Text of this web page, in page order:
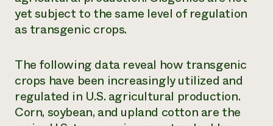
yet subject to the same level of regulation
as transgenic crops.
The following data reveal how transgenic
crops have been increasingly utilized and
regulated in U.S. agricultural production.
Corn, soybean, and upland cotton are the